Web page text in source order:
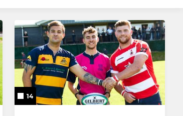
Womens
Women’s Touch Rugby
Girls U18’s
Girls U16's
14